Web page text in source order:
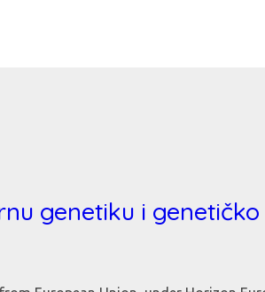
genetiku i